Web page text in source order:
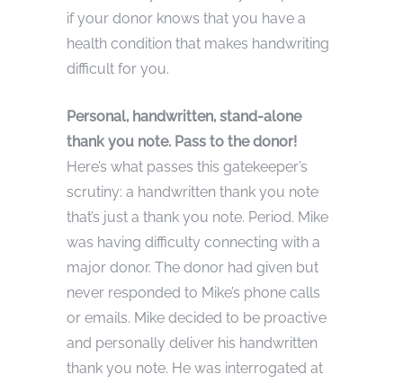
if your donor knows that you have a
health condition that makes handwriting
difficult for you.
Personal, handwritten, stand-alone
thank you note. Pass to the donor!
Here’s what passes this gatekeeper’s
scrutiny: a handwritten thank you note
that’s just a thank you note. Period. Mike
was having difficulty connecting with a
major donor. The donor had given but
never responded to Mike’s phone calls
or emails. Mike decided to be proactive
and personally deliver his handwritten
thank you note. He was interrogated at